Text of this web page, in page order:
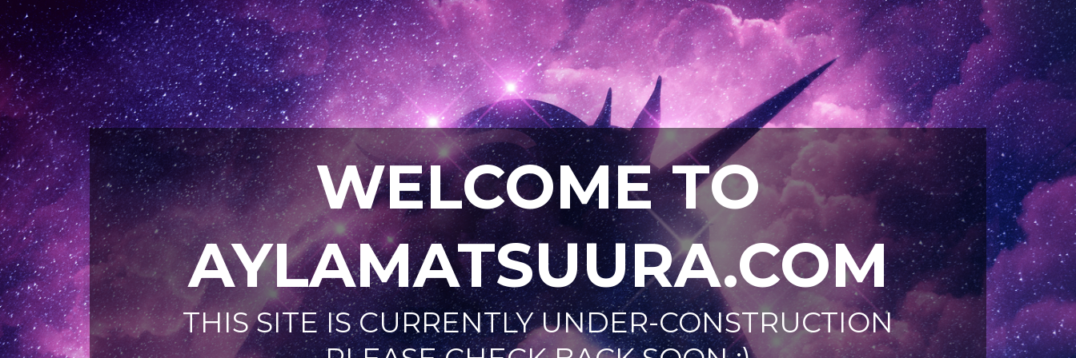
WELCOME TO
AYLAMATSUURA.COM
THIS SITE IS CURRENTLY UNDER-CONSTRUCTION